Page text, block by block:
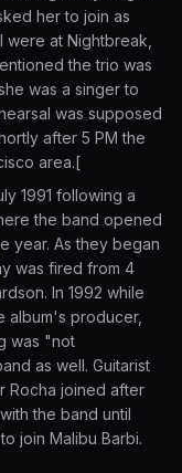
her to join as
at Nightbreak,
the trio was
was a singer to
was supposed
after 5 PM the
area.[
1991 following a
the band opened
year. As they began
was fired from 4
In 1992 while
album's producer,
was "not
as well. Guitarist
Rocha joined after
the band until
join Malibu Barbi.